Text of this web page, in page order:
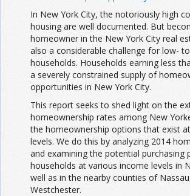
In New York City, the notoriously high
housing are well documented. But
homeowner in the New York City real
also a considerable challenge for low-
households. Households earning less
a severely constrained supply of
opportunities in New York City.
This report seeks to shed light on the
homeownership rates among New
the homeownership options that exist
levels. We do this by analyzing 2014
and examining the potential purchasing
households at various income levels in
well as in the nearby counties of
Westchester.